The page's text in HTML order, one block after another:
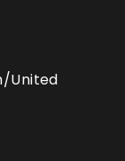
United